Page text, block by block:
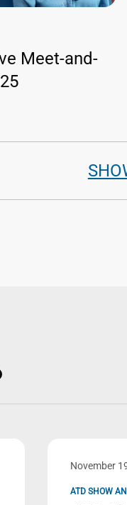
Meet-and-
November
ATD SHOW